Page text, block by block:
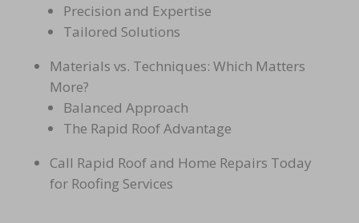
Precision and Expertise
Tailored Solutions
Materials vs. Techniques: Which Matters
More?
Balanced Approach
The Rapid Roof Advantage
Call Rapid Roof and Home Repairs Today
for Roofing Services